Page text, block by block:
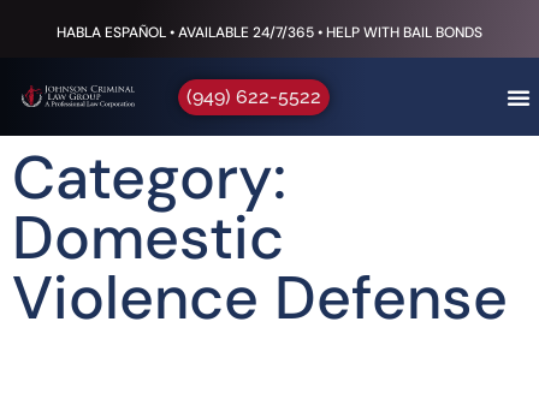
HABLA ESPAÑOL • AVAILABLE 24/7/365 • HELP WITH BAIL BONDS
(949) 622-5522
Category:
Domestic
Violence Defense